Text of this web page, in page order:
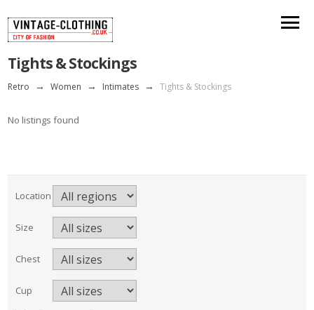
Tights & Stockings
Retro → Women → Intimates → Tights & Stockings
No listings found
Location
Size
Chest
Cup